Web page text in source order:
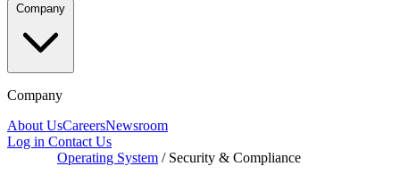
Company
Company
About UsCareersNewsroom
Log in Contact Us
Operating System / Security & Compliance